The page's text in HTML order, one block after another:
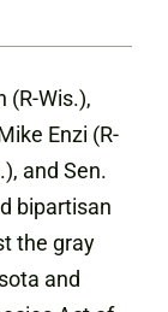
(R-Wis.),
Enzi (R-
and Sen.
bipartisan
the gray
and